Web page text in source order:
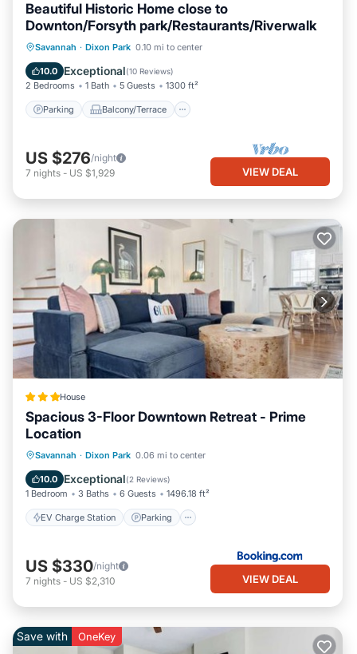
Beautiful Historic Home close to
Downton/Forsyth park/Restaurants/Riverwalk
Savannah · Dixon Park 0.10 mi to center
10.0 Exceptional(10 Reviews)
2 Bedrooms 1 Bath 5 Guests 1300 ft²
Parking Balcony/Terrace
Parking Balcony/Terrace
Air Conditioner
US $276/night
7 nights - US $1,929 VIEW DEAL
House
Spacious 3-Floor Downtown Retreat - Prime
Location
Savannah · Dixon Park 0.06 mi to center
10.0 Exceptional(2 Reviews)
1 Bedroom 3 Baths 6 Guests 1496.18 ft²
EV Charge Station Parking
EV Charge Station Parking
Air Conditioner
US $330/night
7 nights - US $2,310 VIEW DEAL
Save with OneKey